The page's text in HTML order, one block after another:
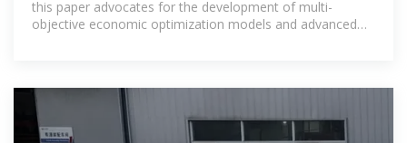
this paper advocates for the development of multi-
objective economic optimization models and advanced